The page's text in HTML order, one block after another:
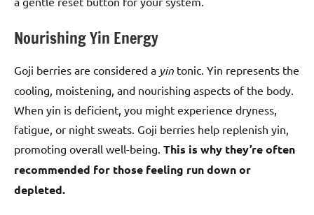
Nourishing Yin Energy
Goji berries are considered a yin tonic. Yin represents the
cooling, moistening, and nourishing aspects of the body.
When yin is deficient, you might experience dryness,
fatigue, or night sweats. Goji berries help replenish yin,
promoting overall well-being. This is why they’re often
recommended for those feeling run down or
depleted.